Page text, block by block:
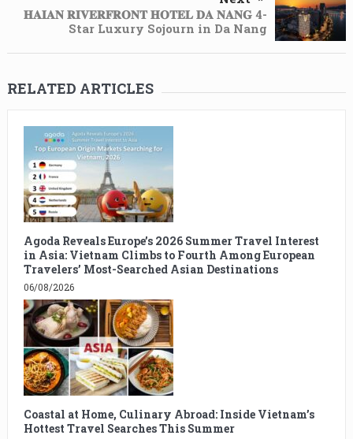
𝐇𝐀𝐈𝐀𝐍 𝐑𝐈𝐕𝐄𝐑𝐅𝐑𝐎𝐍𝐓 𝐇𝐎𝐓𝐄𝐋 𝐃𝐀 𝐍𝐀𝐍𝐆 4-
Star Luxury Sojourn in Da Nang
RELATED ARTICLES
Agoda Reveals Europe’s 2026 Summer Travel Interest
in Asia: Vietnam Climbs to Fourth Among European
Travelers’ Most-Searched Asian Destinations
06/08/2026
Coastal at Home, Culinary Abroad: Inside Vietnam’s
Hottest Travel Searches This Summer